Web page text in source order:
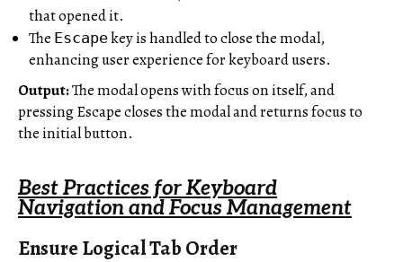
that opened it.
The Escapekey is handled to close the modal,
enhancing user experience for keyboard users.
Output:The modal opens with focus on itself, and
pressing Escape closes the modal and returns focus to
the initial button.
Best Practices for Keyboard
Navigation and Focus Management
Ensure Logical Tab Order